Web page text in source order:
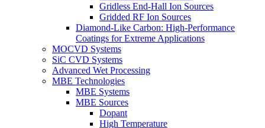
Gridless End-Hall Ion Sources
Gridded RF Ion Sources
Diamond-Like Carbon: High-Performance
Coatings for Extreme Applications
MOCVD Systems
SiC CVD Systems
Advanced Wet Processing
MBE Technologies
MBE Systems
MBE Sources
Dopant
High Temperature